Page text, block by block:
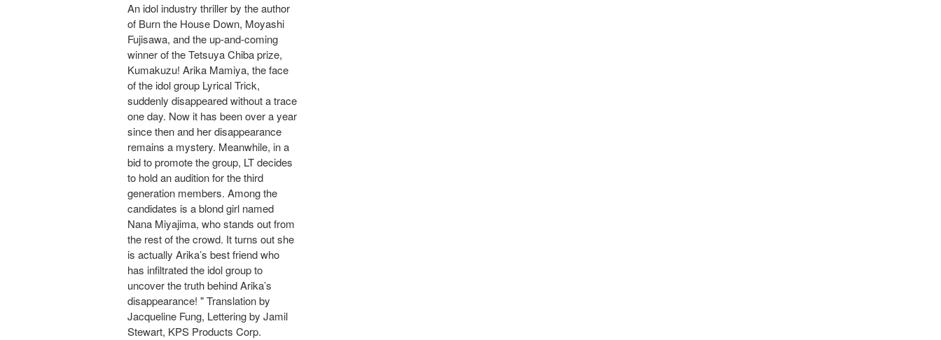
An idol industry thriller by the author
of Burn the House Down, Moyashi
Fujisawa, and the up-and-coming
winner of the Tetsuya Chiba prize,
Kumakuzu! Arika Mamiya, the face
of the idol group Lyrical Trick,
suddenly disappeared without a trace
one day. Now it has been over a year
since then and her disappearance
remains a mystery. Meanwhile, in a
bid to promote the group, LT decides
to hold an audition for the third
generation members. Among the
candidates is a blond girl named
Nana Miyajima, who stands out from
the rest of the crowd. It turns out she
is actually Arika’s best friend who
has infiltrated the idol group to
uncover the truth behind Arika’s
disappearance! " Translation by
Jacqueline Fung, Lettering by Jamil
Stewart, KPS Products Corp.